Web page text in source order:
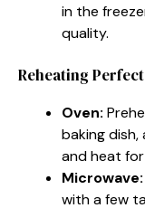
in the
quality.
Reheating
Oven:
baking
and heat
Microwave:
with a few